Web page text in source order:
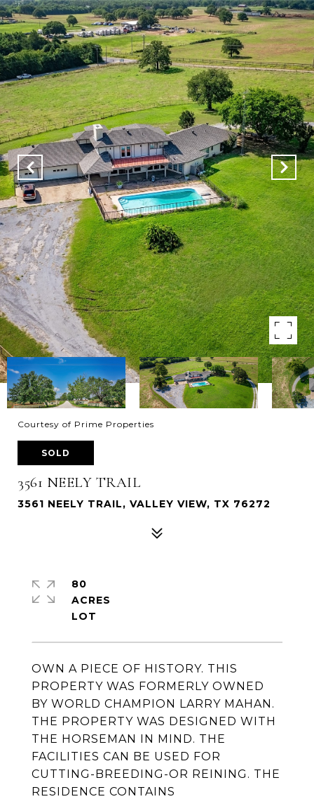
Courtesy of Prime Properties
SOLD
3561 NEELY TRAIL
3561 NEELY TRAIL, VALLEY VIEW, TX 76272
OWN A PIECE OF HISTORY. THIS
PROPERTY WAS FORMERLY OWNED
BY WORLD CHAMPION LARRY MAHAN.
THE PROPERTY WAS DESIGNED WITH
THE HORSEMAN IN MIND. THE
FACILITIES CAN BE USED FOR
CUTTING-BREEDING-OR REINING. THE
RESIDENCE CONTAINS
80
ACRES